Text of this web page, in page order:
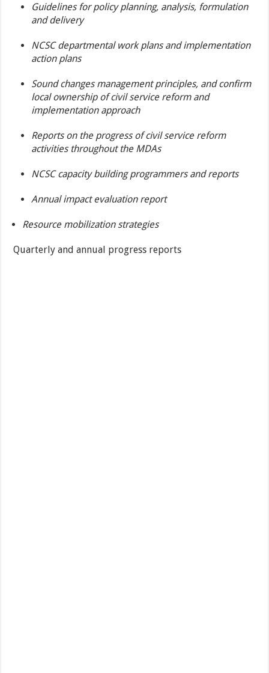
Guidelines for policy planning, analysis, formulation
and delivery
NCSC departmental work plans and implementation
action plans
Sound changes management principles, and confirm
local ownership of civil service reform and
implementation approach
Reports on the progress of civil service reform
activities throughout the MDAs
NCSC capacity building programmers and reports
Annual impact evaluation report
Resource mobilization strategies
Quarterly and annual progress reports